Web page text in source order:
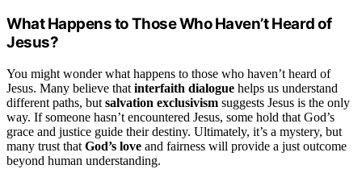
What Happens to Those Who Haven’t Heard of
Jesus?
You might wonder what happens to those who haven’t heard of
Jesus. Many believe that interfaith dialogue helps us understand
different paths, but salvation exclusivism suggests Jesus is the only
way. If someone hasn’t encountered Jesus, some hold that God’s
grace and justice guide their destiny. Ultimately, it’s a mystery, but
many trust that God’s love and fairness will provide a just outcome
beyond human understanding.